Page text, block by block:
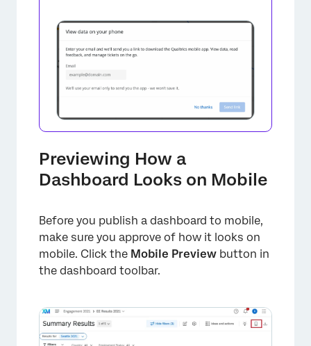
×
Previewing How a
Dashboard Looks on Mobile
Before you publish a dashboard to mobile,
make sure you approve of how it looks on
mobile. Click the Mobile Preview button in
the dashboard toolbar.